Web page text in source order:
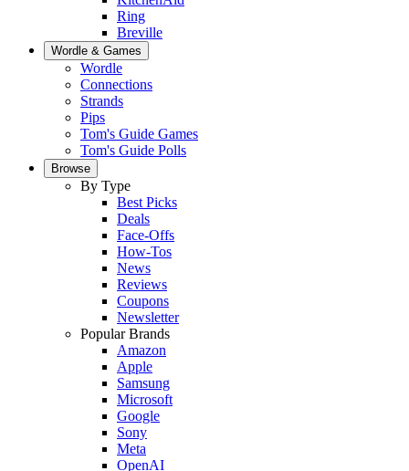
Ring
Breville
Wordle & Games
Wordle
Connections
Strands
Pips
Tom's Guide Games
Tom's Guide Polls
Browse
By Type
Best Picks
Deals
Face-Offs
How-Tos
News
Reviews
Coupons
Newsletter
Popular Brands
Amazon
Apple
Samsung
Microsoft
Google
Sony
Meta
OpenAI